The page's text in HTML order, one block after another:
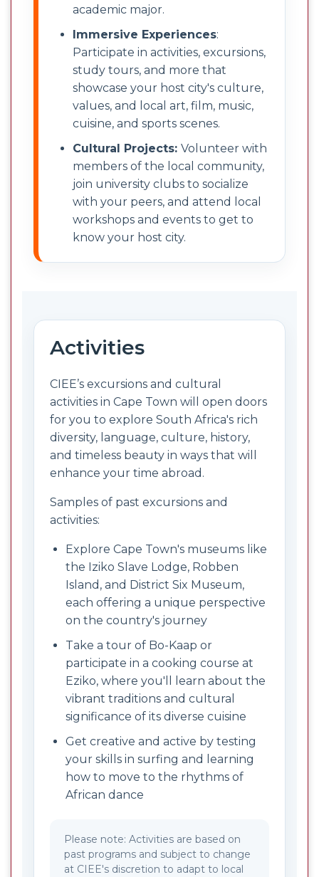
academic major.
Immersive Experiences:
Participate in activities, excursions,
study tours, and more that
showcase your host city's culture,
values, and local art, film, music,
cuisine, and sports scenes.
Cultural Projects: Volunteer with
members of the local community,
join university clubs to socialize
with your peers, and attend local
workshops and events to get to
know your host city.
Activities
CIEE’s excursions and cultural
activities in Cape Town will open doors
for you to explore South Africa's rich
diversity, language, culture, history,
and timeless beauty in ways that will
enhance your time abroad.
Samples of past excursions and
activities:
Explore Cape Town's museums like
the Iziko Slave Lodge, Robben
Island, and District Six Museum,
each offering a unique perspective
on the country's journey
Take a tour of Bo-Kaap or
participate in a cooking course at
Eziko, where you'll learn about the
vibrant traditions and cultural
significance of its diverse cuisine
Get creative and active by testing
your skills in surfing and learning
how to move to the rhythms of
African dance
Please note: Activities are based on
past programs and subject to change
at CIEE's discretion to adapt to local